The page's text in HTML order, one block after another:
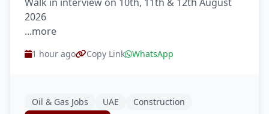
2026
...more
1 hour ago Copy Link WhatsApp
Oil & Gas Jobs UAE Construction